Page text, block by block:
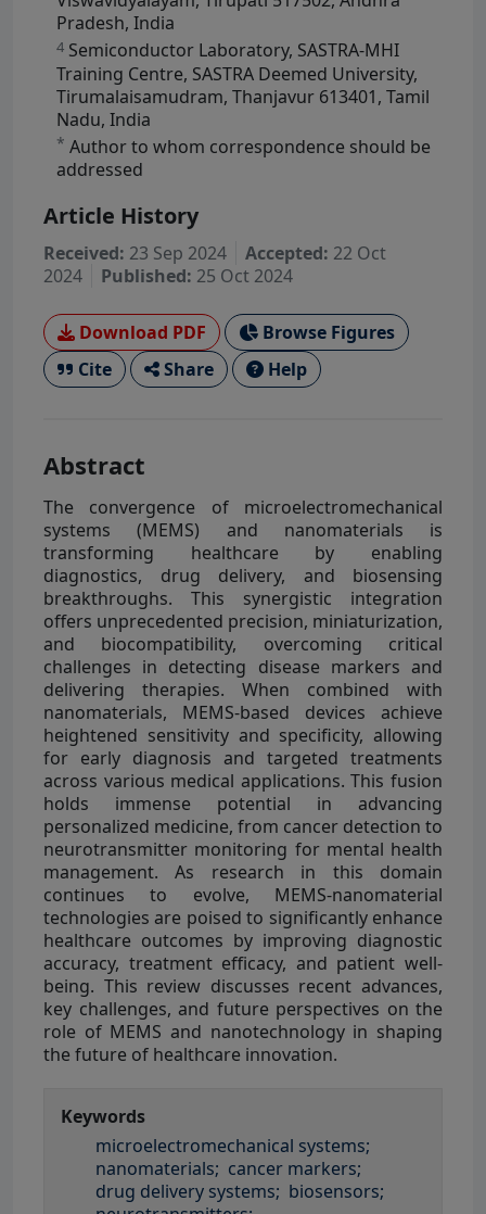
Pradesh, India
4 Semiconductor Laboratory, SASTRA-MHI
Training Centre, SASTRA Deemed University,
Tirumalaisamudram, Thanjavur 613401, Tamil
Nadu, India
* Author to whom correspondence should be
addressed
Article History
Received: 23 Sep 2024 Accepted: 22 Oct
2024
Published: 25 Oct 2024
Download PDF
Browse Figures
Cite
Share Help
Abstract
The convergence of microelectromechanical
systems (MEMS) and nanomaterials is
transforming healthcare by enabling
diagnostics, drug delivery, and biosensing
breakthroughs. This synergistic integration
offers unprecedented precision, miniaturization,
and biocompatibility, overcoming critical
challenges in detecting disease markers and
delivering therapies. When combined with
nanomaterials, MEMS-based devices achieve
heightened sensitivity and specificity, allowing
for early diagnosis and targeted treatments
across various medical applications. This fusion
holds immense potential in advancing
personalized medicine, from cancer detection to
neurotransmitter monitoring for mental health
management. As research in this domain
continues to evolve, MEMS-nanomaterial
technologies are poised to significantly enhance
healthcare outcomes by improving diagnostic
accuracy, treatment efficacy, and patient well-
being. This review discusses recent advances,
key challenges, and future perspectives on the
role of MEMS and nanotechnology in shaping
the future of healthcare innovation.
Keywords
microelectromechanical systems;
nanomaterials; cancer markers;
drug delivery systems; biosensors;